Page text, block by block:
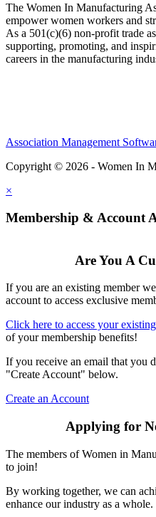
The Women In Manufacturing
empower women workers and
As a 501(c)(6) non-profit trade
supporting, promoting, and
careers in the manufacturing
Association Management
Copyright © 2026 - Women In
×
Membership & Account
Are You A
If you are an existing member
account to access exclusive
Click here to access your
of your membership benefits!
If you receive an email that you
"Create Account" below.
Create an Account
Applying for
The members of Women in
to join!
By working together, we can
enhance our industry as a whole.